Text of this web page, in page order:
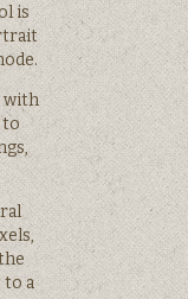
is
with
to
to a